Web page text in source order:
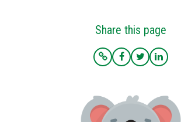
Share this page